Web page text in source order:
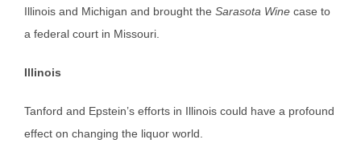
Illinois and Michigan and brought the Sarasota Wine case to
a federal court in Missouri.
Illinois
Tanford and Epstein’s efforts in Illinois could have a profound
effect on changing the liquor world.